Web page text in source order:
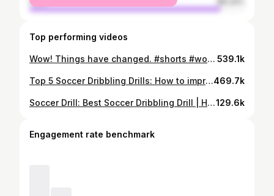
Top performing videos
Wow! Things have changed. #shorts #worldcup #football #evolution 539.1k
Top 5 Soccer Dribbling Drills: How to improve your dribbling.469.7k
Soccer Drill: Best Soccer Dribbling Drill | How to dribble through defenders in soccer.129.6k
Engagement rate benchmark